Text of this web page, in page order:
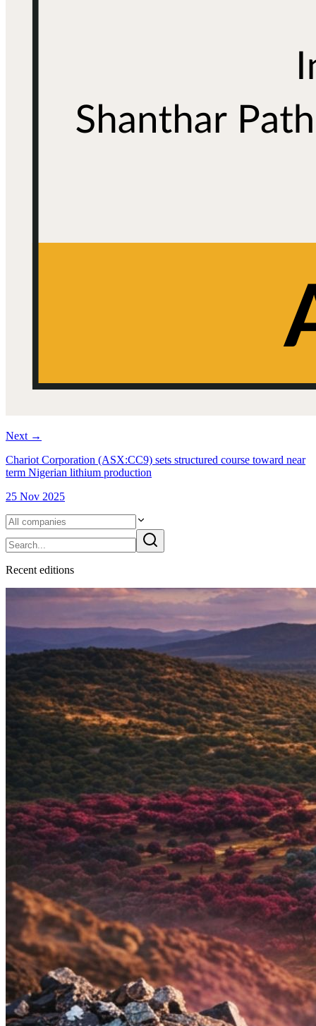
Next →
Chariot Corporation (ASX:CC9) sets structured course toward near
term Nigerian lithium production
25 Nov 2025
Recent editions